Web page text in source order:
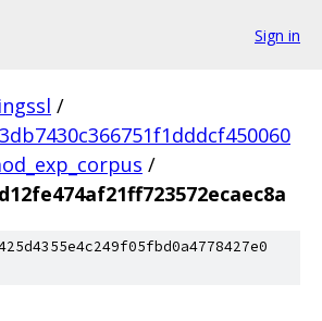
Sign in
/
/